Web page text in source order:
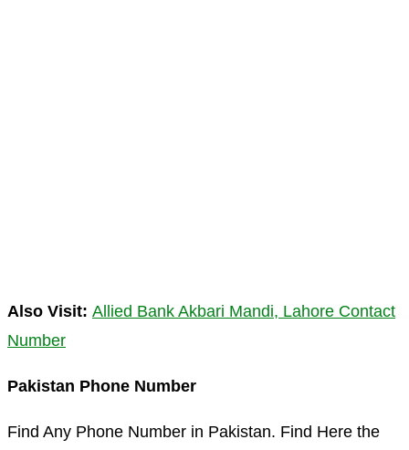
Also Visit: Allied Bank Akbari Mandi, Lahore Contact
Number
Pakistan Phone Number
Find Any Phone Number in Pakistan. Find Here the